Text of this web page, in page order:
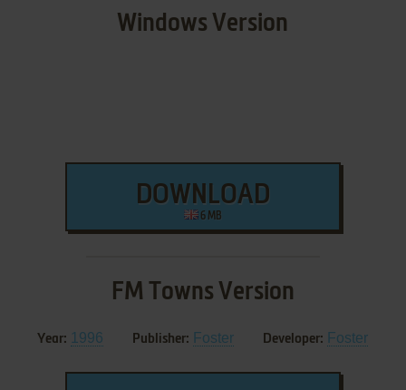
Windows Version
DOWNLOAD
6 MB
FM Towns Version
Year: 1996 Publisher: Foster Developer: Foster